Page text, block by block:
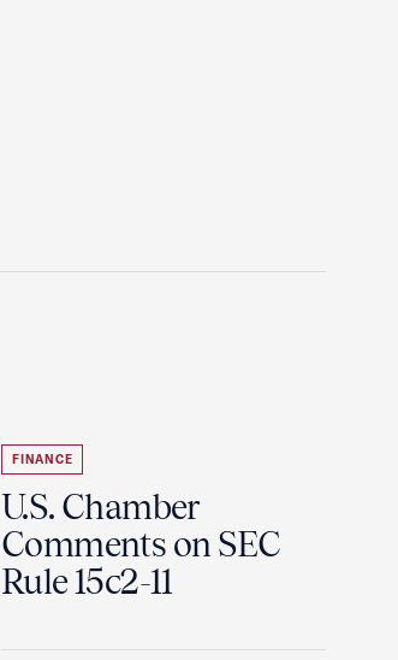
FINANCE
U.S. Chamber
Comments on SEC
Rule 15c2-11